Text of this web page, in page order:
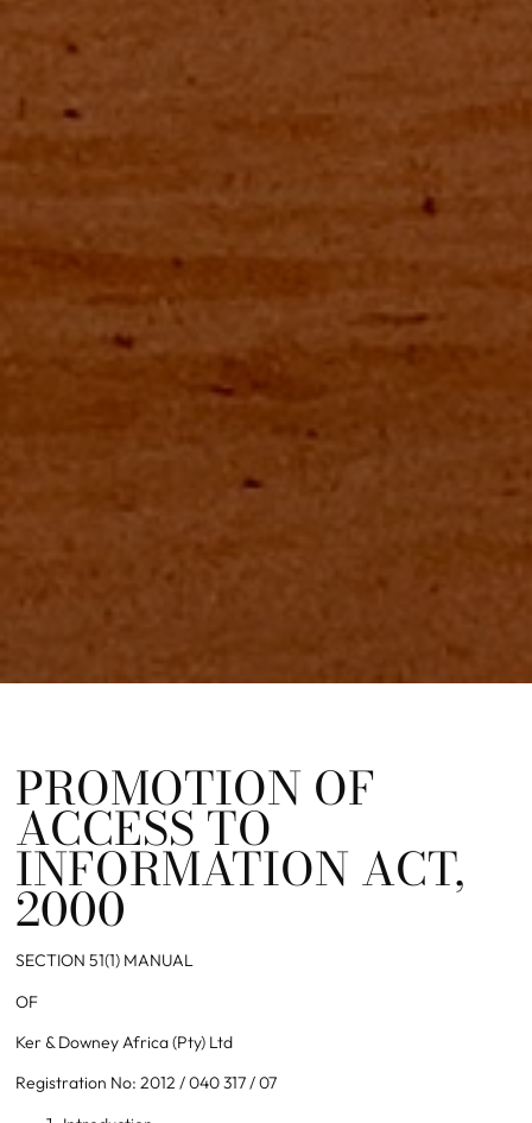
PROMOTION OF
ACCESS TO
INFORMATION ACT,
2000
SECTION 51(1) MANUAL
OF
Ker & Downey Africa (Pty) Ltd
Registration No: 2012 / 040 317 / 07